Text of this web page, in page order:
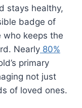
stays healthy,
badge of
who keeps the
Nearly 80%
primary
not just
of loved ones.